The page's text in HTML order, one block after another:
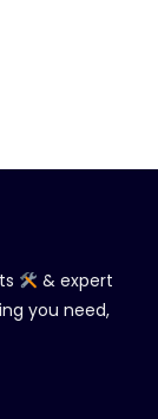
& expert
you need,